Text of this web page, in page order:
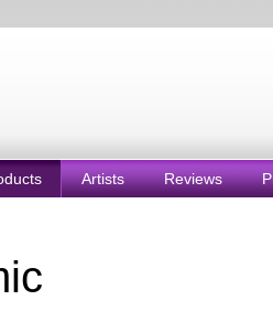
Artists Reviews